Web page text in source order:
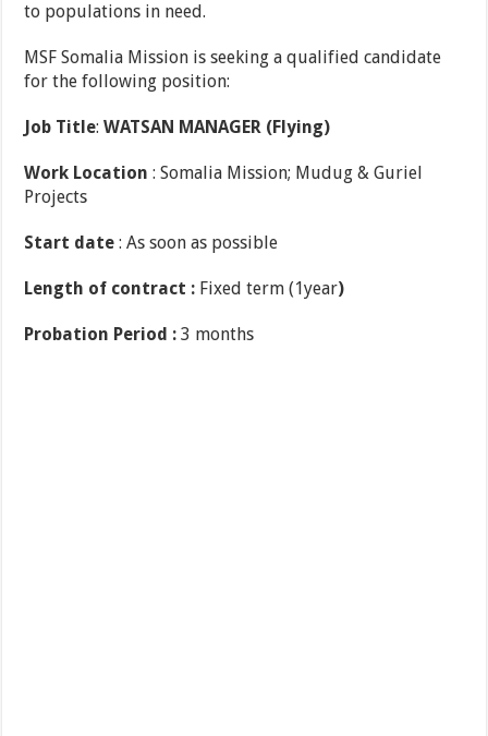
to populations in need.
MSF Somalia Mission is seeking a qualified candidate
for the following position:
Job Title:WATSAN MANAGER (Flying)
Work Location : Somalia Mission; Mudug & Guriel
Projects
Start date: As soon as possible
Length of contract : Fixed term (1year)
Probation Period :3 months